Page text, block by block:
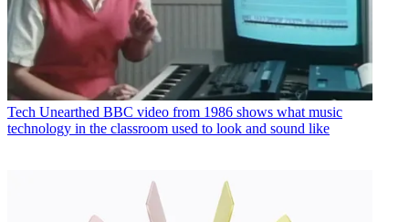
Tech Unearthed BBC video from 1986 shows what music
technology in the classroom used to look and sound like